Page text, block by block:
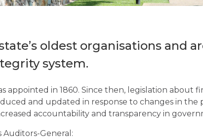
oldest organisations and
system.
appointed in 1860. Since then, legislation about
and updated in response to changes in the
accountability and transparency in
Auditors-General: